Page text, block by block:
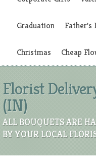
Graduation Father's
Christmas Cheap
Florist
(IN)
ALL BOUQUETS ARE
BY YOUR LOCAL